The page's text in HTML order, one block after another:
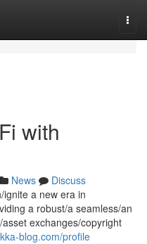
with
News
Discuss
ignite a new era in
a robust/a seamless/an
exchanges/copyright
blog.com/profile